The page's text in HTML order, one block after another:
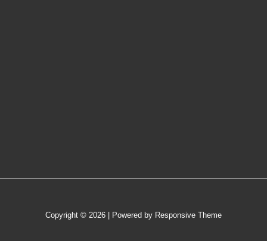
Copyright © 2026 | Powered by Responsive Theme